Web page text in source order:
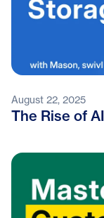
August 22, 2025
The Rise of